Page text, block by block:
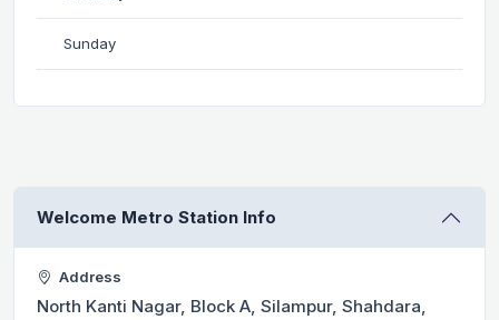
Sunday
Welcome Metro Station Info
Address
North Kanti Nagar, Block A, Silampur, Shahdara,